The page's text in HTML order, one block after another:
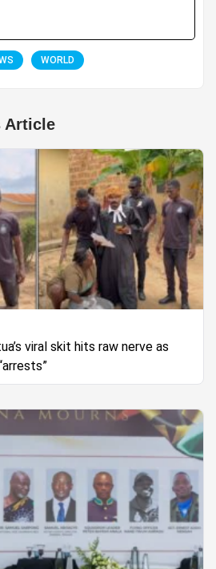
WORLD
Article
viral skit hits raw nerve as